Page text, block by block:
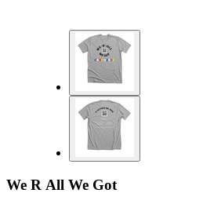
We R All We Got